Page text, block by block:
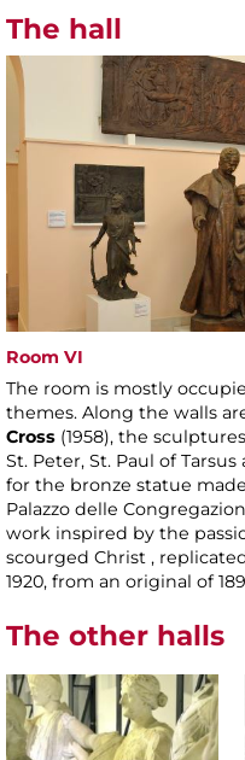
The hall
Room VI
The room is mostly
themes. Along the walls
Cross (1958), the
St. Peter, St. Paul of
for the bronze statue
Palazzo delle
work inspired by the
scourged Christ ,
1920, from an original of
The other halls